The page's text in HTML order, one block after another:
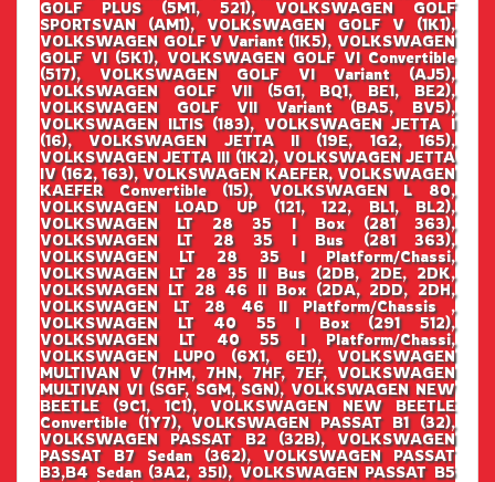
GOLF PLUS (5M1, 521), VOLKSWAGEN GOLF
SPORTSVAN (AM1), VOLKSWAGEN GOLF V (1K1),
VOLKSWAGEN GOLF V Variant (1K5), VOLKSWAGEN
GOLF VI (5K1), VOLKSWAGEN GOLF VI Convertible
(517), VOLKSWAGEN GOLF VI Variant (AJ5),
VOLKSWAGEN GOLF VII (5G1, BQ1, BE1, BE2),
VOLKSWAGEN GOLF VII Variant (BA5, BV5),
VOLKSWAGEN ILTIS (183), VOLKSWAGEN JETTA I
(16), VOLKSWAGEN JETTA II (19E, 1G2, 165),
VOLKSWAGEN JETTA III (1K2), VOLKSWAGEN JETTA
IV (162, 163), VOLKSWAGEN KAEFER, VOLKSWAGEN
KAEFER Convertible (15), VOLKSWAGEN L 80,
VOLKSWAGEN LOAD UP (121, 122, BL1, BL2),
VOLKSWAGEN LT 28 35 I Box (281 363),
VOLKSWAGEN LT 28 35 I Bus (281 363),
VOLKSWAGEN LT 28 35 I Platform/Chassi,
VOLKSWAGEN LT 28 35 II Bus (2DB, 2DE, 2DK,
VOLKSWAGEN LT 28 46 II Box (2DA, 2DD, 2DH,
VOLKSWAGEN LT 28 46 II Platform/Chassis ,
VOLKSWAGEN LT 40 55 I Box (291 512),
VOLKSWAGEN LT 40 55 I Platform/Chassi,
VOLKSWAGEN LUPO (6X1, 6E1), VOLKSWAGEN
MULTIVAN V (7HM, 7HN, 7HF, 7EF, VOLKSWAGEN
MULTIVAN VI (SGF, SGM, SGN), VOLKSWAGEN NEW
BEETLE (9C1, 1C1), VOLKSWAGEN NEW BEETLE
Convertible (1Y7), VOLKSWAGEN PASSAT B1 (32),
VOLKSWAGEN PASSAT B2 (32B), VOLKSWAGEN
PASSAT B7 Sedan (362), VOLKSWAGEN PASSAT
B3,B4 Sedan (3A2, 35I), VOLKSWAGEN PASSAT B5